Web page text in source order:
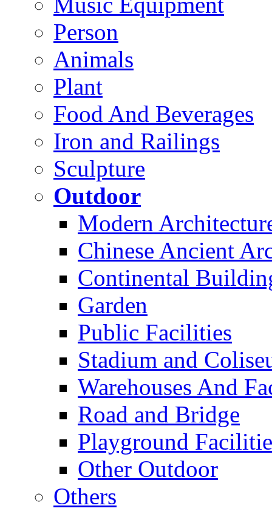
Person
Animals
Plant
Food And Beverages
Iron and Railings
Sculpture
Outdoor
Modern
Chinese Ancient
Continental
Garden
Public Facilities
Stadium and
Warehouses And
Road and Bridge
Playground
Other Outdoor
Others